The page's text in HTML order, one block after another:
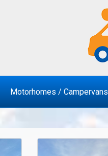
Motorhomes / Campervans